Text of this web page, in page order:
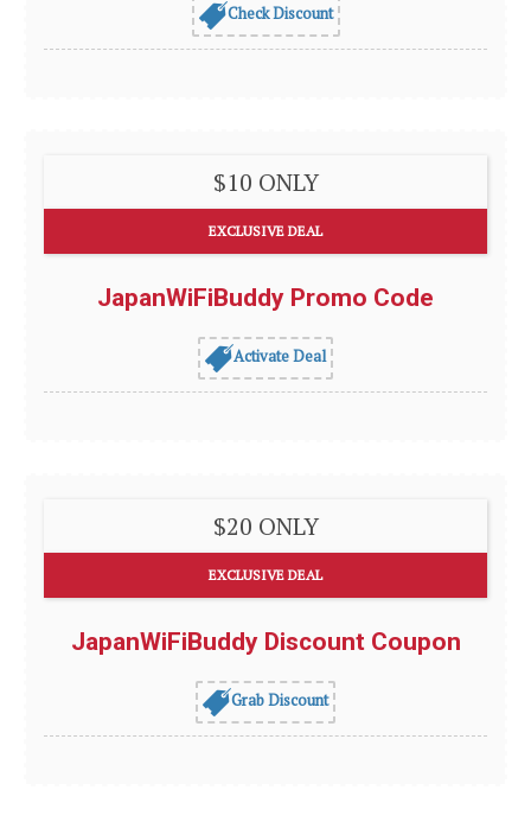
Check Discount
$10 ONLY
EXCLUSIVE DEAL
JapanWiFiBuddy Promo Code
Activate Deal
$20 ONLY
EXCLUSIVE DEAL
JapanWiFiBuddy Discount Coupon
Grab Discount